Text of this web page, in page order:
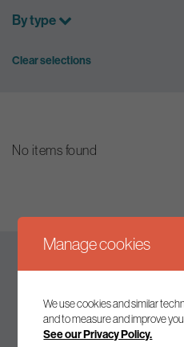
By type
Clear selections
No items found
Keep
Join our mailing list to
Manage cookies
We use cookies and similar
and to measure and improve
See our Privacy Policy.